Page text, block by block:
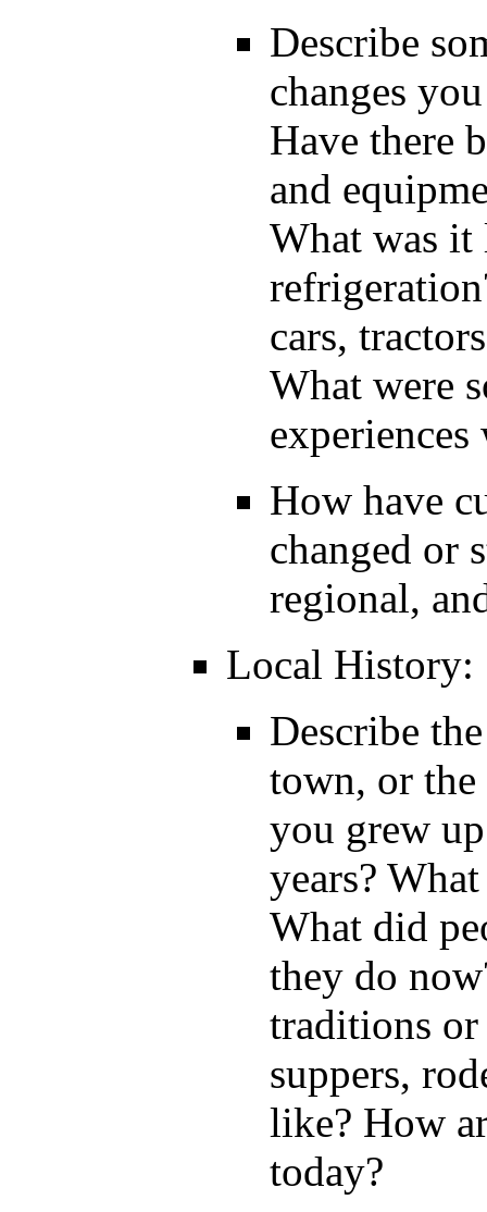
Describe
changes
Have there
and
What was it
cars,
What were
How have
changed or
regional,
Local History:
Describe
town, or the
you grew
years?
What did
they do
traditions
suppers,
like? How
today?